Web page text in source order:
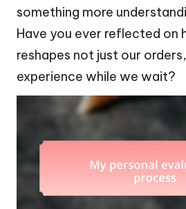
something more
Have you ever reflected on
reshapes not just our
experience while we wait?